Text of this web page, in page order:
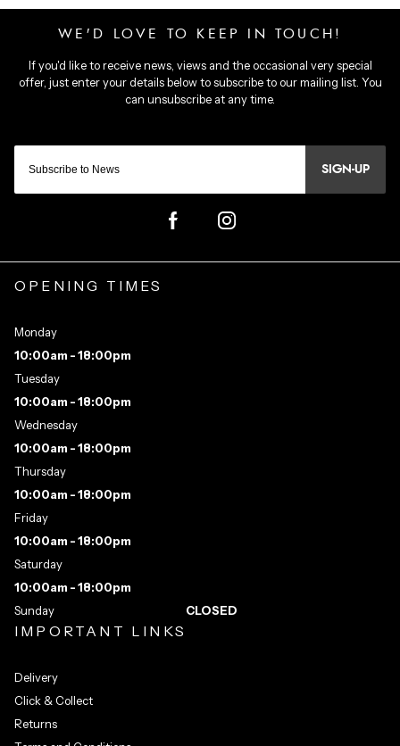
SIGN-UP
IMPORTANT LINKS
Delivery
Click & Collect
Returns
OPENING TIMES
Monday
10:00am - 18:00pm
Tuesday
10:00am - 18:00pm
Wednesday
10:00am - 18:00pm
Thursday
10:00am - 18:00pm
Friday
10:00am - 18:00pm
Saturday
10:00am - 18:00pm
Sunday
CLOSED